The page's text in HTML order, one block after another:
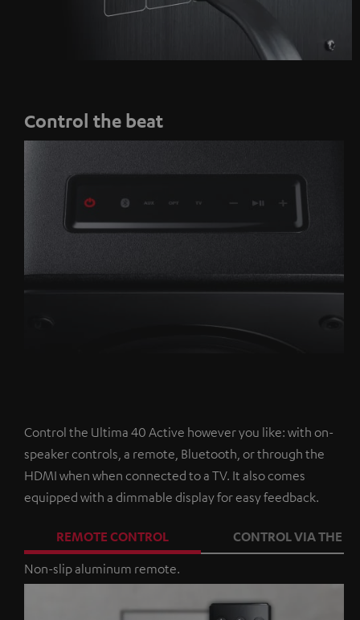
Control the beat
Control the Ultima 40 Active however you like: with on-
speaker controls, a remote, Bluetooth, or through the
HDMI when when connected to a TV. It also comes
equipped with a dimmable display for easy feedback.
REMOTE CONTROL
CONTROL VIA THE
Non-slip aluminum remote.